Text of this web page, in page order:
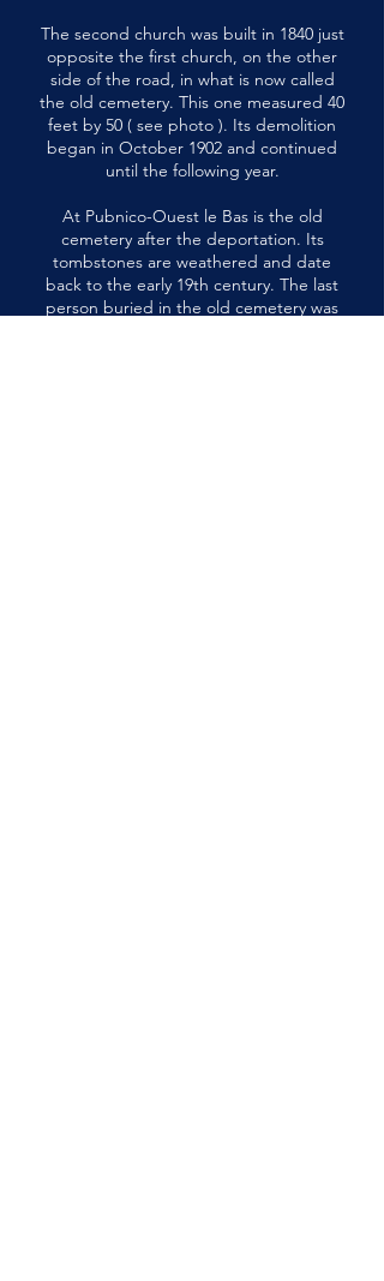
The second church was built in 1840 just
opposite the first church, on the other
side of the road, in what is now called
the old cemetery. This one measured 40
feet by 50 ( see photo ). Its demolition
began in October 1902 and continued
until the following year.
At Pubnico-Ouest le Bas is the old
cemetery after the deportation. Its
tombstones are weathered and date
back to the early 19th century. The last
person buried in the old cemetery was